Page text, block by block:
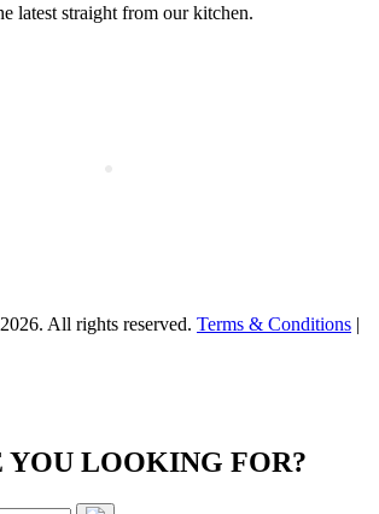
latest straight from our kitchen.
All rights reserved. Terms & Conditions |
YOU LOOKING FOR?